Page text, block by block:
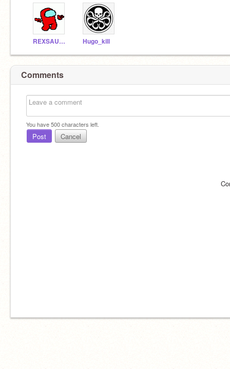
REXSAURIO Hugo_kill
Comments
You have500characters left.
Post Cancel